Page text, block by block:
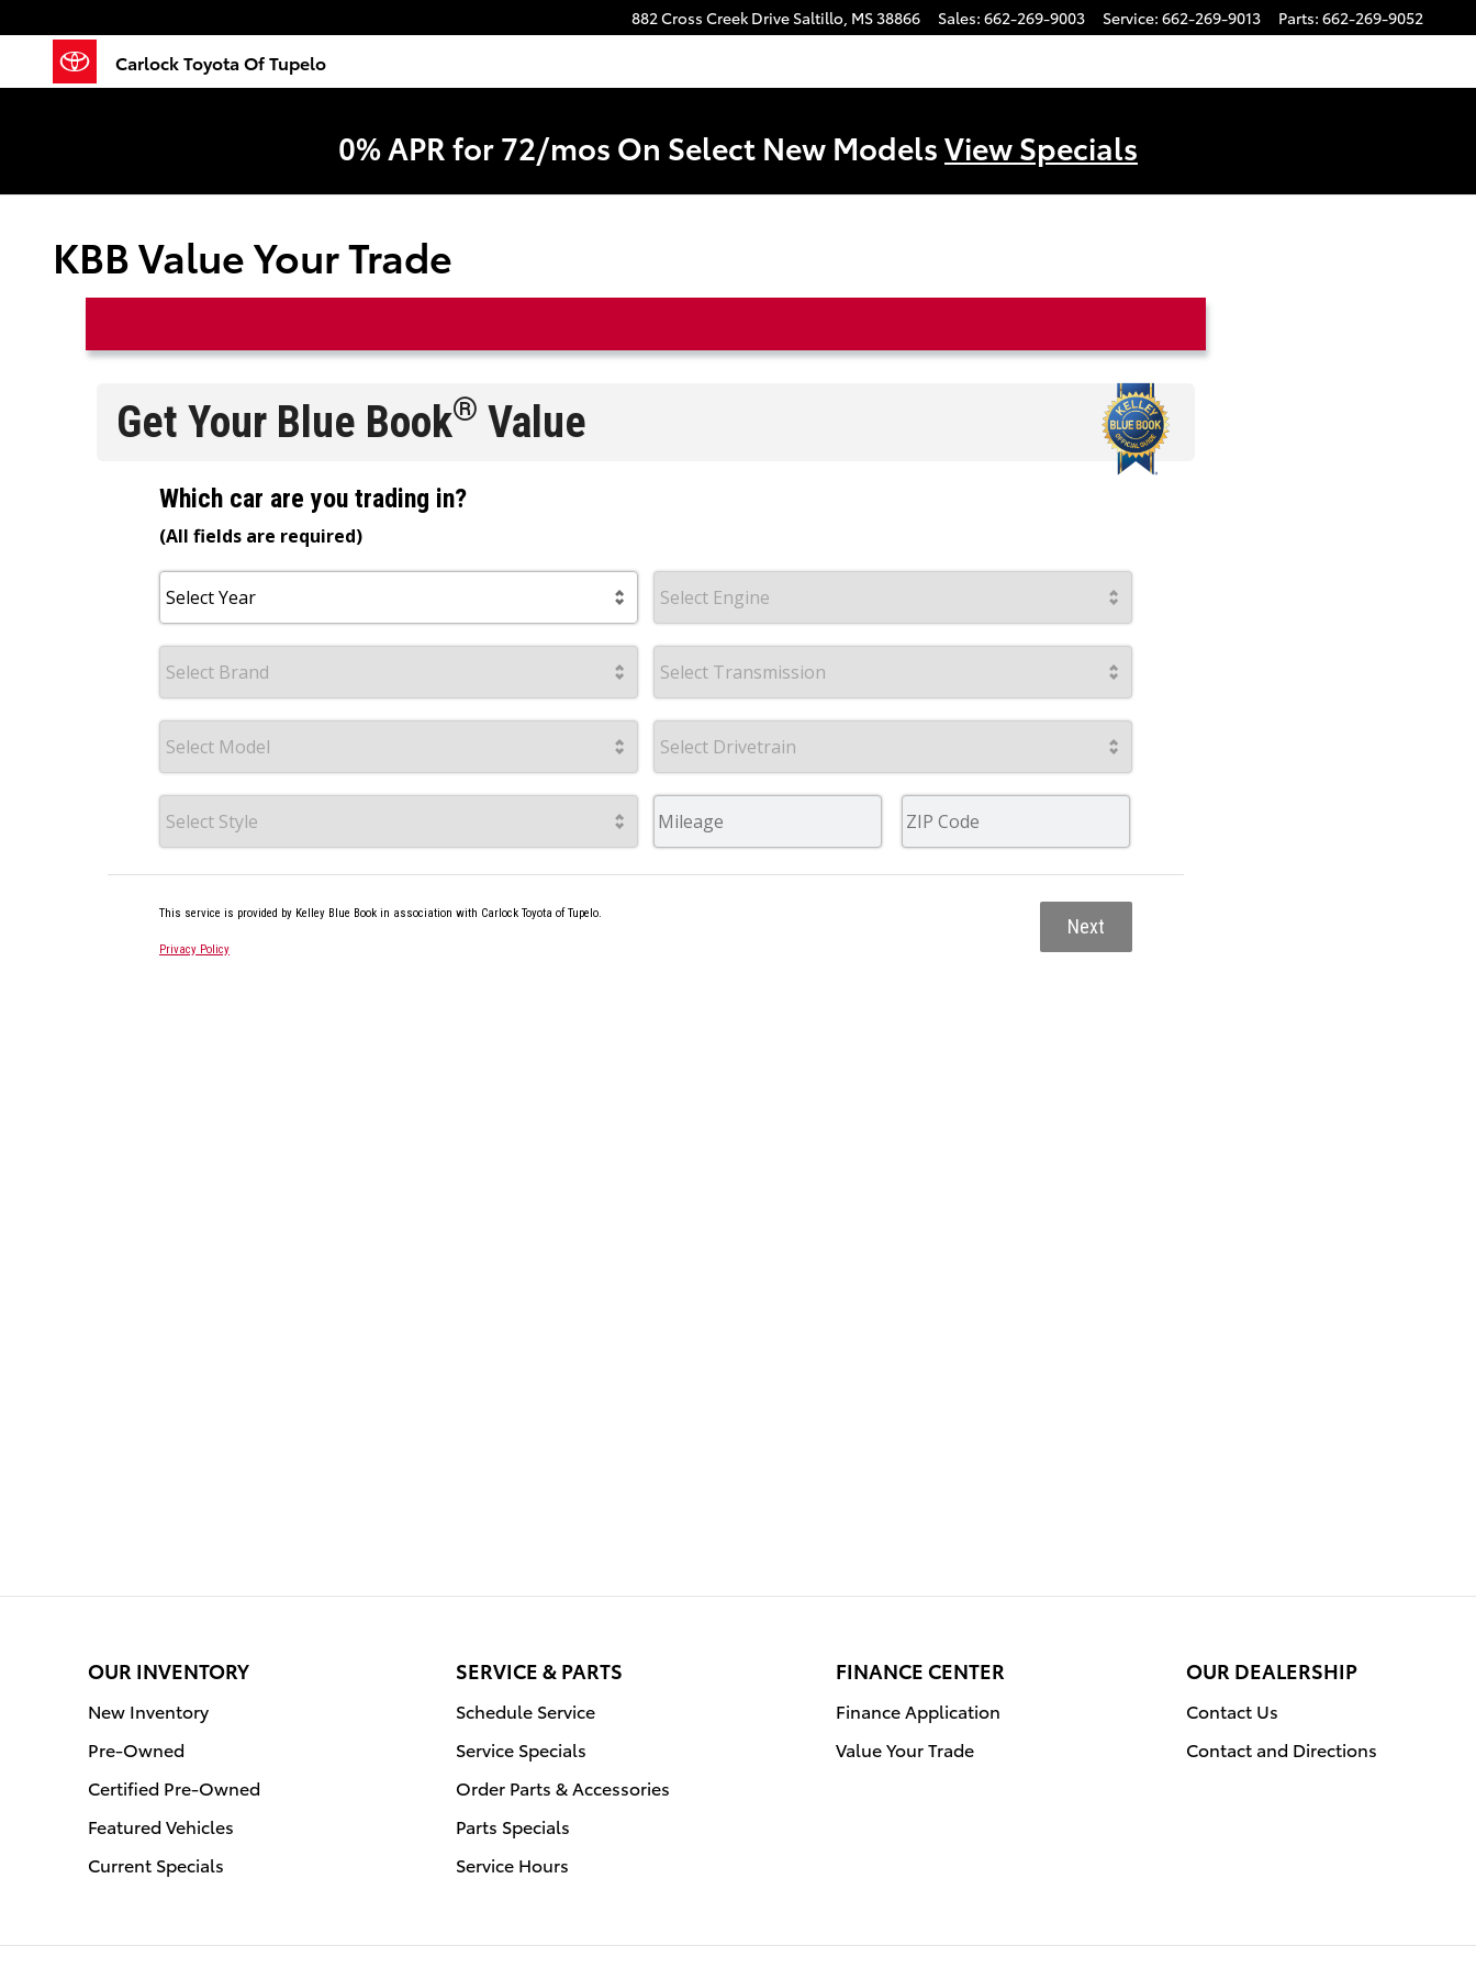
882 Cross Creek Drive Saltillo, MS38866 Sales: 662-269-9003 Service: 662-269-9013 Parts: 662-269-9052
Carlock Toyota Of Tupelo
0% APR for 72/mos On Select New ModelsView Specials
KBB Value Your Trade
OUR INVENTORY
New Inventory
Pre-Owned
Certified Pre-Owned
Featured Vehicles
Current Specials
SERVICE & PARTS
Schedule Service
Service Specials
Order Parts & Accessories
Parts Specials
Service Hours
FINANCE CENTER
Finance Application
Value Your Trade
OUR DEALERSHIP
Contact Us
Contact and Directions